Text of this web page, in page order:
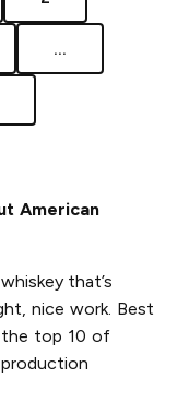
...
American
that’s
nice work. Best
the top 10 of